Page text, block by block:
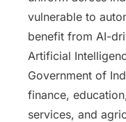
vulnerable to
benefit from AI-
Artificial
Government of
finance,
services, and